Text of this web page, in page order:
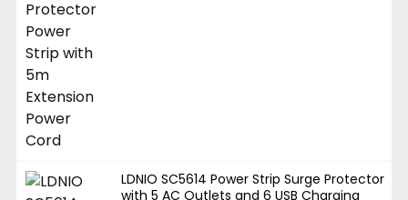
LDNIO SC5614 Power Strip Surge Protector
with 5 AC Outlets and 6 USB Charging